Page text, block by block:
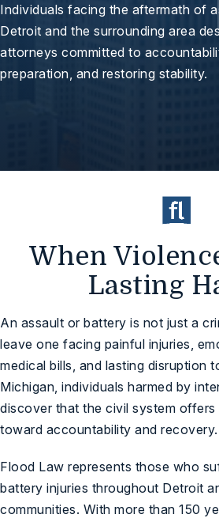
Individuals facing the aftermath of
Detroit and the surrounding area
attorneys committed to
preparation, and restoring stability.
When
Lasting
An assault or battery is not just a
leave one facing painful injuries,
medical bills, and lasting disruption
Michigan, individuals harmed by
discover that the civil system offers
toward accountability and recovery.
Flood Law represents those who
battery injuries throughout Detroit
communities. With more than 150